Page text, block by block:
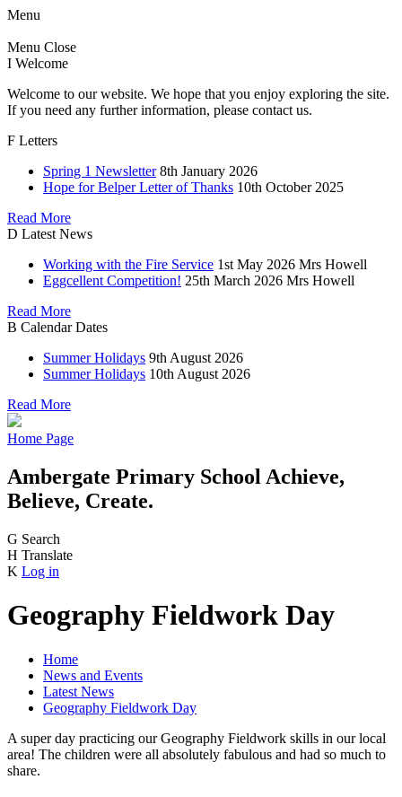
Menu
Menu Close
I Welcome
Welcome to our website. We hope that you enjoy exploring the site.
If you need any further information, please contact us.
F Letters
Spring 1 Newsletter 8th January 2026
Hope for Belper Letter of Thanks 10th October 2025
Read More
D Latest News
Working with the Fire Service 1st May 2026 Mrs Howell
Eggcellent Competition! 25th March 2026 Mrs Howell
Read More
B Calendar Dates
Summer Holidays 9th August 2026
Summer Holidays 10th August 2026
Read More
Home Page
Ambergate Primary School Achieve,
Believe, Create.
G Search
H Translate
K Log in
Geography Fieldwork Day
Home
News and Events
Latest News
Geography Fieldwork Day
A super day practicing our Geography Fieldwork skills in our local
area! The children were all absolutely fabulous and had so much to
share.